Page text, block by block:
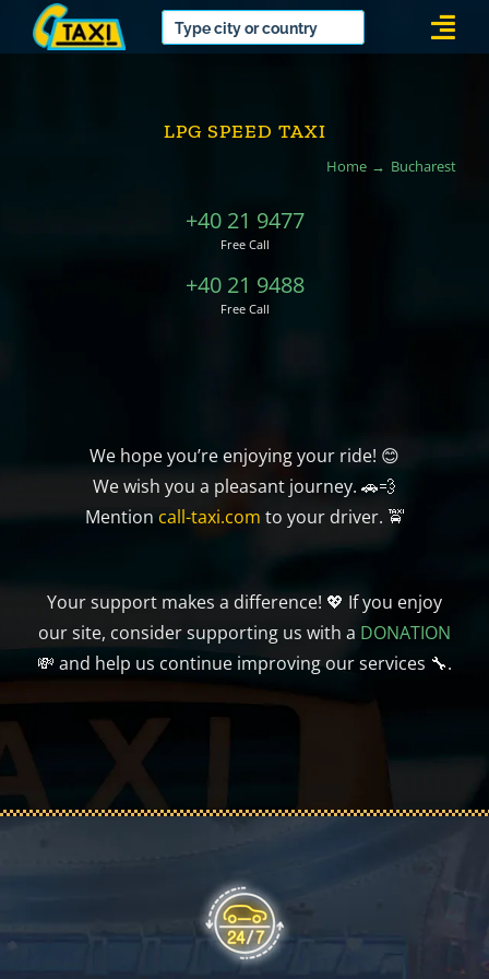
LPG SPEED TAXI
Home Bucharest
+40 21 9477
Free Call
+40 21 9488
Free Call
We hope you’re enjoying your ride! 😊
We wish you a pleasant journey. 🚗💨
Mention call-taxi.com to your driver. 🚖
Your support makes a difference! 💖 If you enjoy
our site, consider supporting us with a DONATION
💸 and help us continue improving our services 🔧.